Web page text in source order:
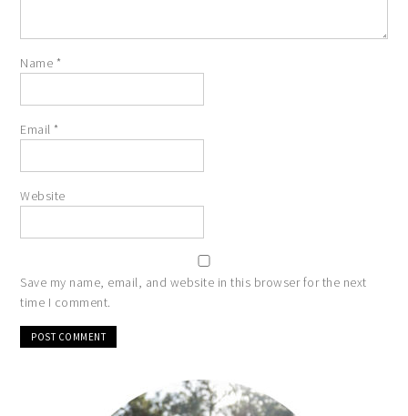
Name *
Email *
Website
Save my name, email, and website in this browser for the next
time I comment.